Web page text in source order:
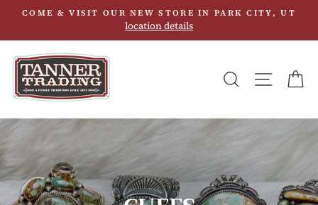
content
COME & VISIT OUR NEW STORE IN PARK CITY, UT
location details
SEARCHSITE